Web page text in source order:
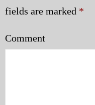
fields are marked *
Comment